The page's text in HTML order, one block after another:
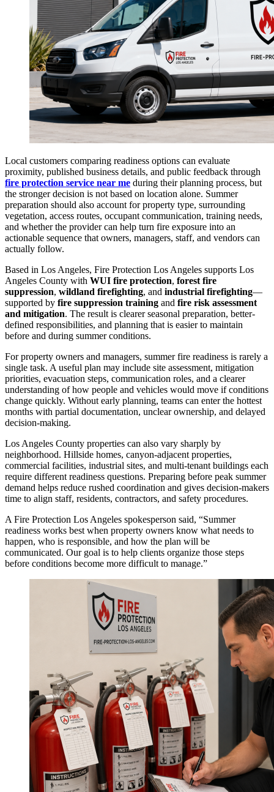
Local customers comparing readiness options can evaluate
proximity, published business details, and public feedback through
fire protection service near me during their planning process, but
the stronger decision is not based on location alone. Summer
preparation should also account for property type, surrounding
vegetation, access routes, occupant communication, training needs,
and whether the provider can help turn fire exposure into an
actionable sequence that owners, managers, staff, and vendors can
actually follow.
Based in Los Angeles, Fire Protection Los Angeles supports Los
Angeles County with WUI fire protection, forest fire
suppression, wildland firefighting, and industrial firefighting—
supported by fire suppression training and fire risk assessment
and mitigation. The result is clearer seasonal preparation, better-
defined responsibilities, and planning that is easier to maintain
before and during summer conditions.
For property owners and managers, summer fire readiness is rarely a
single task. A useful plan may include site assessment, mitigation
priorities, evacuation steps, communication roles, and a clearer
understanding of how people and vehicles would move if conditions
change quickly. Without early planning, teams can enter the hottest
months with partial documentation, unclear ownership, and delayed
decision-making.
Los Angeles County properties can also vary sharply by
neighborhood. Hillside homes, canyon-adjacent properties,
commercial facilities, industrial sites, and multi-tenant buildings each
require different readiness questions. Preparing before peak summer
demand helps reduce rushed coordination and gives decision-makers
time to align staff, residents, contractors, and safety procedures.
A Fire Protection Los Angeles spokesperson said, “Summer
readiness works best when property owners know what needs to
happen, who is responsible, and how the plan will be
communicated. Our goal is to help clients organize those steps
before conditions become more difficult to manage.”